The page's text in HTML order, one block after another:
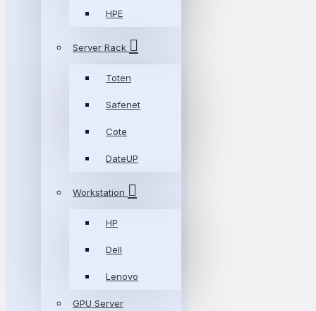
HPE
Server Rack
Toten
Safenet
Cote
DateUP
Workstation
HP
Dell
Lenovo
GPU Server